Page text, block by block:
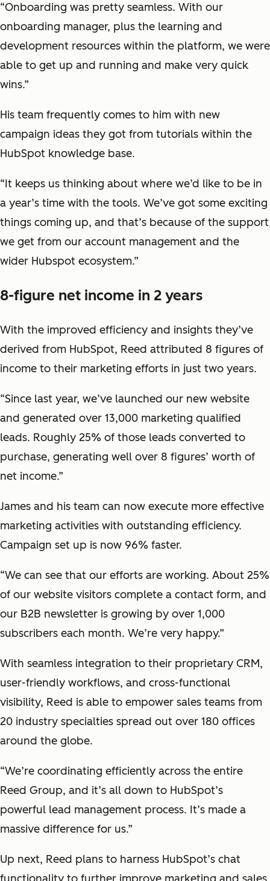
“Onboarding was pretty seamless. With our
onboarding manager, plus the learning and
development resources within the platform, we were
able to get up and running and make very quick
wins.”
His team frequently comes to him with new
campaign ideas they got from tutorials within the
HubSpot knowledge base.
“It keeps us thinking about where we’d like to be in
a year’s time with the tools. We’ve got some exciting
things coming up, and that’s because of the support
we get from our account management and the
wider Hubspot ecosystem.”
8-figure net income in 2 years
With the improved efficiency and insights they’ve
derived from HubSpot, Reed attributed 8 figures of
income to their marketing efforts in just two years.
“Since last year, we’ve launched our new website
and generated over 13,000 marketing qualified
leads. Roughly 25% of those leads converted to
purchase, generating well over 8 figures’ worth of
net income.”
James and his team can now execute more effective
marketing activities with outstanding efficiency.
Campaign set up is now 96% faster.
“We can see that our efforts are working. About 25%
of our website visitors complete a contact form, and
our B2B newsletter is growing by over 1,000
subscribers each month. We’re very happy.”
With seamless integration to their proprietary CRM,
user-friendly workflows, and cross-functional
visibility, Reed is able to empower sales teams from
20 industry specialties spread out over 180 offices
around the globe.
“We’re coordinating efficiently across the entire
Reed Group, and it’s all down to HubSpot’s
powerful lead management process. It’s made a
massive difference for us.”
Up next, Reed plans to harness HubSpot’s chat